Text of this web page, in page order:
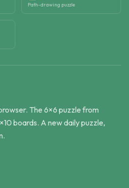
Path-drawing puzzle
The 6×6 puzzle from
boards. A new daily puzzle,